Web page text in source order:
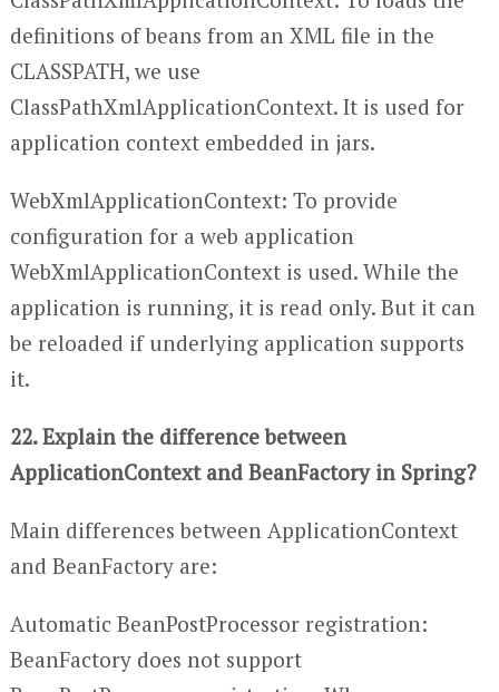
definitions of beans from an XML file in the
CLASSPATH, we use
ClassPathXmlApplicationContext. It is used for
application context embedded in jars.
WebXmlApplicationContext: To provide
configuration for a web application
WebXmlApplicationContext is used. While the
application is running, it is read only. But it can
be reloaded if underlying application supports
it.
22. Explain the difference between
ApplicationContext and BeanFactory in Spring?
Main differences between ApplicationContext
and BeanFactory are:
Automatic BeanPostProcessor registration:
BeanFactory does not support